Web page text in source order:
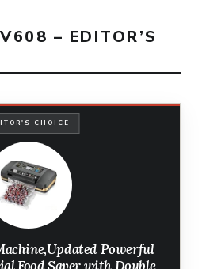
– EDITOR’S
CHOICE
Powerful